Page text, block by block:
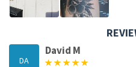
DA
David M